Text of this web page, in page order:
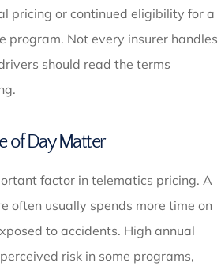
pricing or continued eligibility for a
program. Not every insurer handles
should read the terms
of Day Matter
factor in telematics pricing. A
often usually spends more time on
to accidents. High annual
risk in some programs,